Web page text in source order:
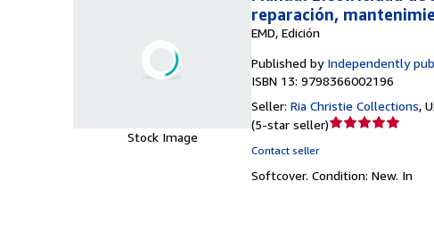
Stock Image
reparación,
EMD, Edición
Published by Independently
ISBN 13: 9798366002196
Seller: Ria Christie Collections,
(5-star seller)Seller
out
Contact seller
Softcover. Condition: New. In